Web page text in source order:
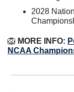
2028
🦁 MORE INFO:
NCAA